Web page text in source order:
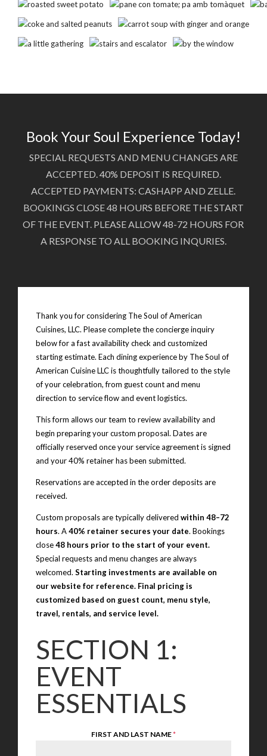
Book Your Soul Experience Today!
SPECIAL REQUESTS AND MENU CHANGES ARE
ACCEPTED. 40% DEPOSIT IS REQUIRED.
ACCEPTED PAYMENTS: CASHAPP AND ZELLE.
BOOKINGS CLOSE 48 HOURS BEFORE THE START
OF THE EVENT. PLEASE ALLOW 48-72 HOURS FOR
A RESPONSE TO ALL BOOKING INQURIES.
Thank you for considering The Soul of American
Cuisines, LLC. Please complete the concierge inquiry
below for a fast availability check and customized
starting estimate. Each dining experience by The Soul of
American Cuisine LLC is thoughtfully tailored to the style
of your celebration, from guest count and menu
direction to service flow and event logistics.
This form allows our team to review availability and
begin preparing your custom proposal. Dates are
officially reserved once your service agreement is signed
and your 40% retainer has been submitted.
Reservations are accepted in the order deposits are
received.
Custom proposals are typically delivered within 48–72
hours. A40% retainer secures your date. Bookings
close48 hours prior to the start of your event.
Special requests and menu changes are always
welcomed. Starting investments are available on
our website for reference. Final pricing is
customized based on guest count, menu style,
travel, rentals, and service level.
SECTION 1:
EVENT
ESSENTIALS
FIRST AND LAST NAME*